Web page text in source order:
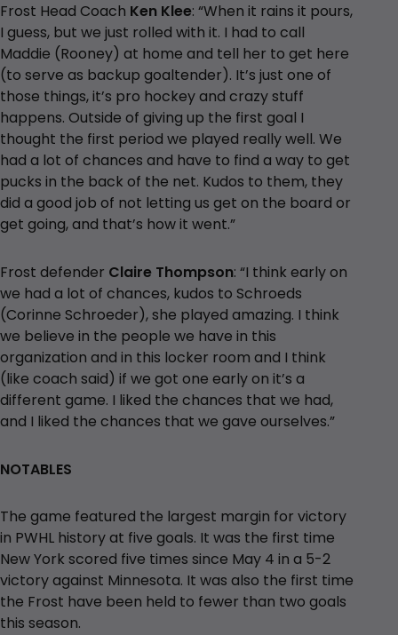
Frost Head Coach Ken Klee: “When it rains it pours,
I guess, but we just rolled with it. I had to call
Maddie (Rooney) at home and tell her to get here
(to serve as backup goaltender). It’s just one of
those things, it’s pro hockey and crazy stuff
happens. Outside of giving up the first goal I
thought the first period we played really well. We
had a lot of chances and have to find a way to get
pucks in the back of the net. Kudos to them, they
did a good job of not letting us get on the board or
get going, and that’s how it went.”
Frost defender Claire Thompson: “I think early on
we had a lot of chances, kudos to Schroeds
(Corinne Schroeder), she played amazing. I think
we believe in the people we have in this
organization and in this locker room and I think
(like coach said) if we got one early on it’s a
different game. I liked the chances that we had,
and I liked the chances that we gave ourselves.”
NOTABLES
The game featured the largest margin for victory
in PWHL history at five goals. It was the first time
New York scored five times since May 4 in a 5-2
victory against Minnesota. It was also the first time
the Frost have been held to fewer than two goals
this season.